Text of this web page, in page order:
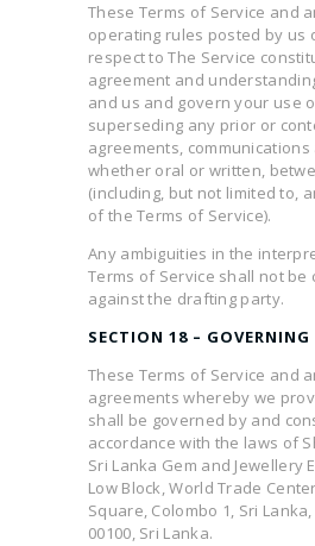
These Terms of Service and
operating rules posted by us
respect to The Service
agreement and
and us and govern your use
superseding any prior or
agreements,
whether oral or written,
(including, but not limited to,
of the Terms of Service).
Any ambiguities in the
Terms of Service shall not be
against the drafting party.
SECTION 18 – GOVERNING
These Terms of Service and
agreements whereby we
shall be governed by and
accordance with the laws of
Sri Lanka Gem and Jewellery
Low Block, World Trade
Square, Colombo 1, Sri
00100, Sri Lanka.